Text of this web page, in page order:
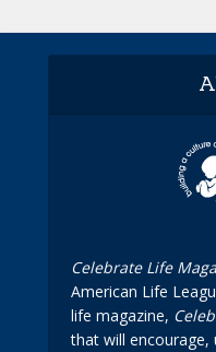
Celebrate Life
American Life
life magazine,
that will